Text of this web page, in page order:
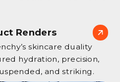
Renders
skincare duality
hydration, precision,
and striking.